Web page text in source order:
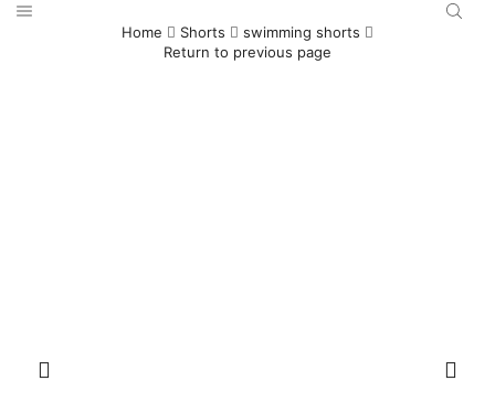
Home Shorts
swimming shorts
Return to previous page